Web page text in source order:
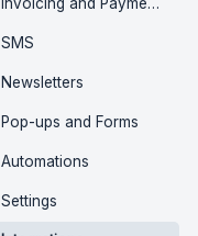
SMS
Newsletters
Pop-ups and Forms
Automations
Settings